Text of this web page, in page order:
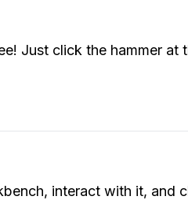
Just click the hammer at
interact with it, and